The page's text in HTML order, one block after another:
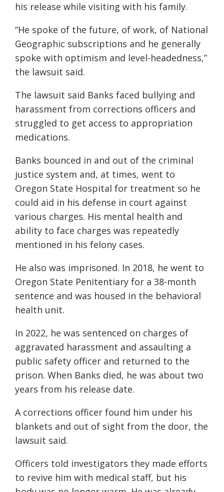
his release while visiting with his family.
“He spoke of the future, of work, of National
Geographic subscriptions and he generally
spoke with optimism and level-headedness,”
the lawsuit said.
The lawsuit said Banks faced bullying and
harassment from corrections officers and
struggled to get access to appropriation
medications.
Banks bounced in and out of the criminal
justice system and, at times, went to
Oregon State Hospital for treatment so he
could aid in his defense in court against
various charges. His mental health and
ability to face charges was repeatedly
mentioned in his felony cases.
He also was imprisoned. In 2018, he went to
Oregon State Penitentiary for a 38-month
sentence and was housed in the behavioral
health unit.
In 2022, he was sentenced on charges of
aggravated harassment and assaulting a
public safety officer and returned to the
prison. When Banks died, he was about two
years from his release date.
A corrections officer found him under his
blankets and out of sight from the door, the
lawsuit said.
Officers told investigators they made efforts
to revive him with medical staff, but his